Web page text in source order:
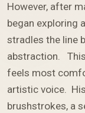
However, after
began exploring
stradles the line
abstraction. This
feels most
artistic voice.
brushstrokes, a